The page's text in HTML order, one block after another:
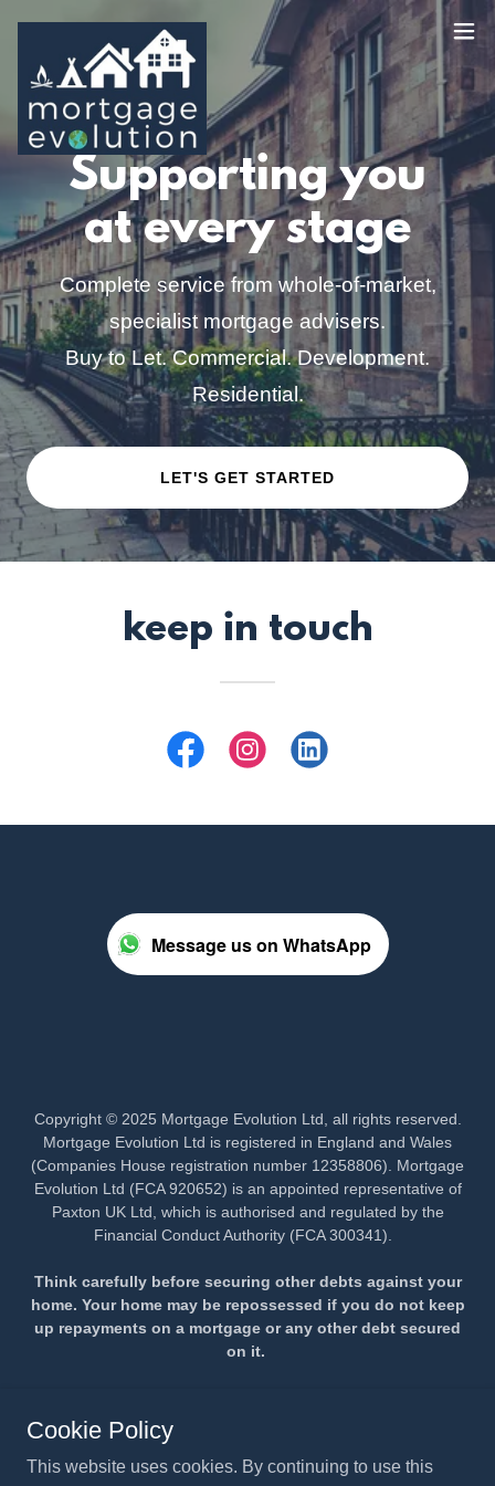
Supporting you
at every stage
Complete service from whole-of-market,
specialist mortgage advisers.
Buy to Let. Commercial. Development.
Residential.
LET'S GET STARTED
keep in touch
Message us on WhatsApp
Copyright © 2025 Mortgage Evolution Ltd, all rights reserved.
Mortgage Evolution Ltd is registered in England and Wales
(Companies House registration number 12358806). Mortgage
Evolution Ltd (FCA 920652) is an appointed representative of
Paxton UK Ltd, which is authorised and regulated by the
Financial Conduct Authority (FCA 300341).
Think carefully before securing other debts against your
home. Your home may be repossessed if you do not keep
up repayments on a mortgage or any other debt secured
on it.
Cookie Policy
This website uses cookies. By continuing to use this